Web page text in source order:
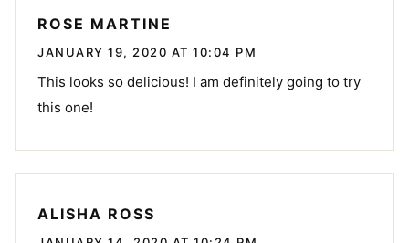
ROSE MARTINE
JANUARY 19, 2020 AT 10:04 PM
This looks so delicious! I am definitely going to try
this one!
ALISHA ROSS